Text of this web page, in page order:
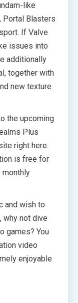
like
Portal Blasters
If Valve
issues into
additionally
together with
new texture
the upcoming
Plus
right here.
is free for
monthly
and wish to
not dive
games? You
video
enjoyable